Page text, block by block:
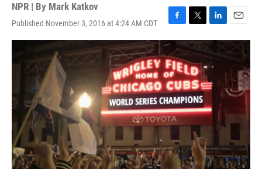
NPR | By Mark Katkov
Published November 3, 2016 at 4:24 AM CDT
F
a
c
e
b
o
o
k
T
w
i
t
t
e
r
L
i
k
e
d
I
n
E
m
a
l